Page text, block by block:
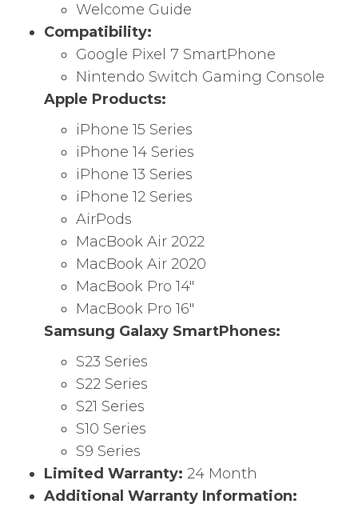
Welcome Guide
Compatibility:
Google Pixel 7 SmartPhone
Nintendo Switch Gaming Console
Apple Products:
iPhone 15 Series
iPhone 14 Series
iPhone 13 Series
iPhone 12 Series
AirPods
MacBook Air 2022
MacBook Air 2020
MacBook Pro 14″
MacBook Pro 16″
Samsung Galaxy SmartPhones:
S23 Series
S22 Series
S21 Series
S10 Series
S9 Series
Limited Warranty: 24 Month
Additional Warranty Information: